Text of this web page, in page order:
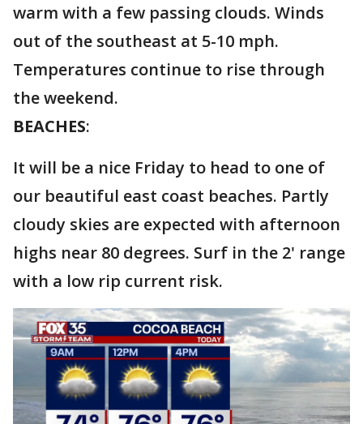
warm with a few passing clouds. Winds
out of the southeast at 5-10 mph.
Temperatures continue to rise through
the weekend.
BEACHES:
It will be a nice Friday to head to one of
our beautiful east coast beaches. Partly
cloudy skies are expected with afternoon
highs near 80 degrees. Surf in the 2' range
with a low rip current risk.